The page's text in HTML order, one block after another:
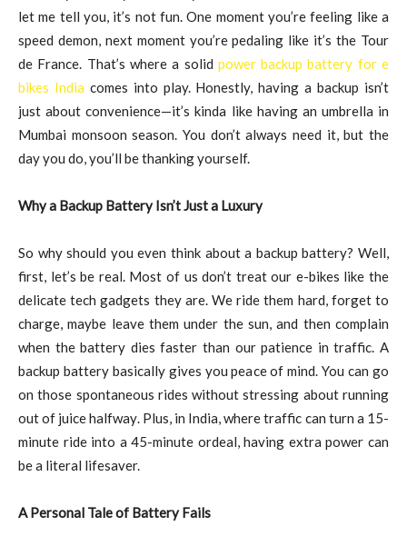
let me tell you, it’s not fun. One moment you’re feeling like a
speed demon, next moment you’re pedaling like it’s the Tour
de France. That’s where a solid power backup battery for e
bikes India comes into play. Honestly, having a backup isn’t
just about convenience—it’s kinda like having an umbrella in
Mumbai monsoon season. You don’t always need it, but the
day you do, you’ll be thanking yourself.
Why a Backup Battery Isn’t Just a Luxury
So why should you even think about a backup battery? Well,
first, let’s be real. Most of us don’t treat our e-bikes like the
delicate tech gadgets they are. We ride them hard, forget to
charge, maybe leave them under the sun, and then complain
when the battery dies faster than our patience in traffic. A
backup battery basically gives you peace of mind. You can go
on those spontaneous rides without stressing about running
out of juice halfway. Plus, in India, where traffic can turn a 15-
minute ride into a 45-minute ordeal, having extra power can
be a literal lifesaver.
A Personal Tale of Battery Fails